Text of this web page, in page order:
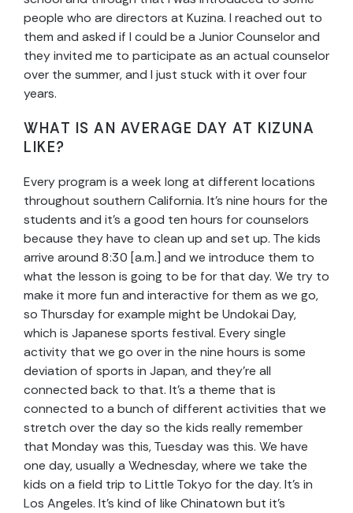
people who are directors at Kuzina. I reached out to
them and asked if I could be a Junior Counselor and
they invited me to participate as an actual counselor
over the summer, and I just stuck with it over four
years.
WHAT IS AN AVERAGE DAY AT KIZUNA
LIKE?
Every program is a week long at different locations
throughout southern California. It’s nine hours for the
students and it’s a good ten hours for counselors
because they have to clean up and set up. The kids
arrive around 8:30 [a.m.] and we introduce them to
what the lesson is going to be for that day. We try to
make it more fun and interactive for them as we go,
so Thursday for example might be Undokai Day,
which is Japanese sports festival. Every single
activity that we go over in the nine hours is some
deviation of sports in Japan, and they’re all
connected back to that. It’s a theme that is
connected to a bunch of different activities that we
stretch over the day so the kids really remember
that Monday was this, Tuesday was this. We have
one day, usually a Wednesday, where we take the
kids on a field trip to Little Tokyo for the day. It’s in
Los Angeles. It’s kind of like Chinatown but it’s